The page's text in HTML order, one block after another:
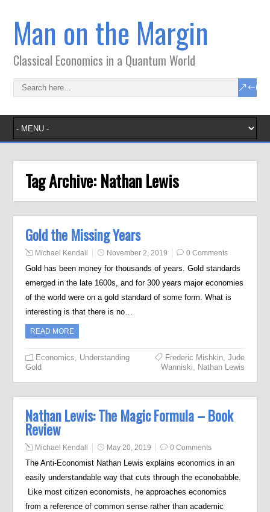
Man on the Margin
Classical Economics in a Quantum World
Tag Archive: Nathan Lewis
Gold the Missing Years
Michael Kendall November 2, 2019 0 Comments
Gold has been money for thousands of years. Gold standards
emerged in the late 1600s, and for 300 years major economies
of the world were on a gold standard of some form. What is
interesting is that there is no…
READ MORE
Economics, Understanding
Gold
Frederic Mishkin, Jude
Wanniski, Nathan Lewis
Nathan Lewis: The Magic Formula – Book
Review
Michael Kendall May 20, 2019 0 Comments
The Anti-Economist Nathan Lewis explains economics in an
easily understandable way that cuts through the econobabble.
Like most citizen economists, he approaches economics
from a reference of common sense rather than academic